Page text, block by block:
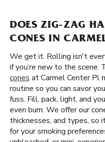
DOES ZIG-ZAG
CONES IN
We get it. Rolling isn't
if you’re new to the scene.
cones at Carmel Center Pl
routine so you can savor
fuss. Fill, pack, light, and
even burn. We offer our
thicknesses, and types,
for your smoking